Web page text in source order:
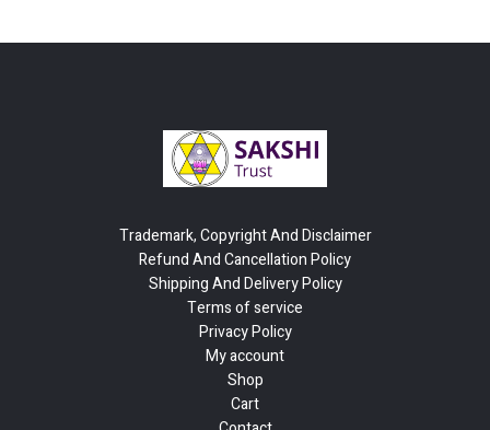
Trademark, Copyright And Disclaimer
Refund And Cancellation Policy
Shipping And Delivery Policy
Terms of service
Privacy Policy
My account
Shop
Cart